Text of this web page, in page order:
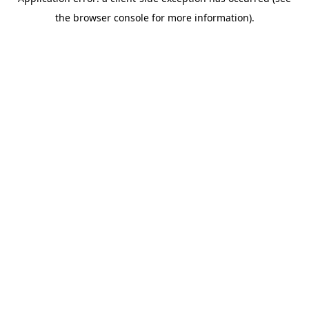
the browser console for more information).